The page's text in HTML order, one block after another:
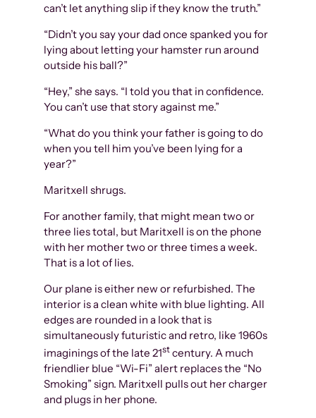
can’t let anything slip if they know the truth.”
“Didn’t you say your dad once spanked you for
lying about letting your hamster run around
outside his ball?”
“Hey,” she says. “I told you that in confidence.
You can’t use that story against me.”
“What do you think your father is going to do
when you tell him you’ve been lying for a
year?”
Maritxell shrugs.
For another family, that might mean two or
three lies total, but Maritxell is on the phone
with her mother two or three times a week.
That is a lot of lies.
Our plane is either new or refurbished. The
interior is a clean white with blue lighting. All
edges are rounded in a look that is
simultaneously futuristic and retro, like 1960s
imaginings of the late 21stcentury. A much
friendlier blue “Wi-Fi” alert replaces the “No
Smoking” sign. Maritxell pulls out her charger
and plugs in her phone.